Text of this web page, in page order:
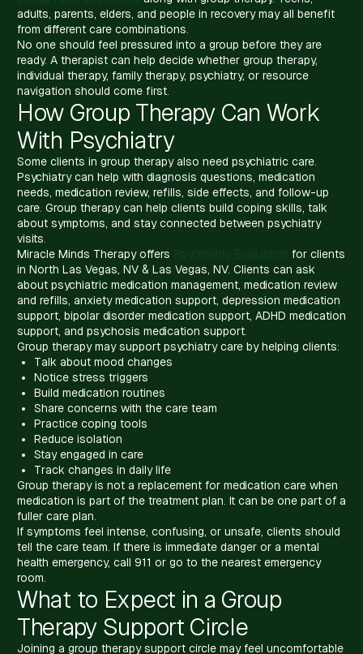
adults, parents, elders, and people in recovery may all benefit
from different care combinations.
No one should feel pressured into a group before they are
ready. A therapist can help decide whether group therapy,
individual therapy, family therapy, psychiatry, or resource
navigation should come first.
How Group Therapy Can Work
With Psychiatry
Some clients in group therapy also need psychiatric care.
Psychiatry can help with diagnosis questions, medication
needs, medication review, refills, side effects, and follow-up
care. Group therapy can help clients build coping skills, talk
about symptoms, and stay connected between psychiatry
visits.
Miracle Minds Therapy offers
for clients
in North Las Vegas, NV & Las Vegas, NV. Clients can ask
about psychiatric medication management, medication review
and refills, anxiety medication support, depression medication
support, bipolar disorder medication support, ADHD medication
support, and psychosis medication support.
Group therapy may support psychiatry care by helping clients:
Talk about mood changes
Notice stress triggers
Build medication routines
Share concerns with the care team
Practice coping tools
Reduce isolation
Stay engaged in care
Track changes in daily life
Group therapy is not a replacement for medication care when
medication is part of the treatment plan. It can be one part of a
fuller care plan.
If symptoms feel intense, confusing, or unsafe, clients should
tell the care team. If there is immediate danger or a mental
health emergency, call 911 or go to the nearest emergency
room.
What to Expect in a Group
Therapy Support Circle
Joining a group therapy support circle may feel uncomfortable